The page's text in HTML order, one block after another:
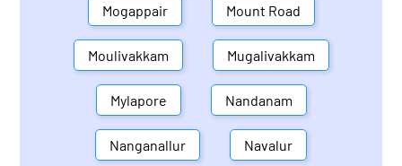
Mogappair Mount Road
Moulivakkam Mugalivakkam
Mylapore Nandanam
Nanganallur Navalur